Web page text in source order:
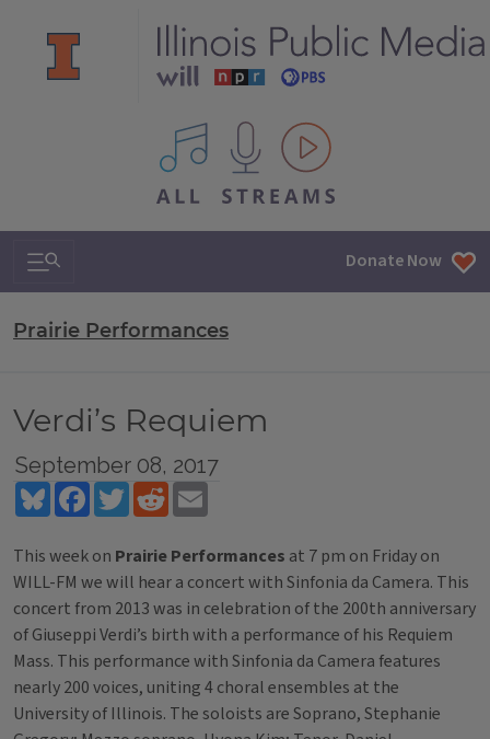
All IPM content streams
Search & Navigation Donate Now
Prairie Performances
Verdi’s Requiem
September 08, 2017
BlueskyFacebookTwitterReddit
This week on Prairie Performances at 7 pm on Friday on
WILL-FM we will hear a concert with Sinfonia da Camera. This
concert from 2013 was in celebration of the 200th anniversary
of Giuseppi Verdi’s birth with a performance of his Requiem
Mass. This performance with Sinfonia da Camera features
nearly 200 voices, uniting 4 choral ensembles at the
University of Illinois. The soloists are Soprano, Stephanie